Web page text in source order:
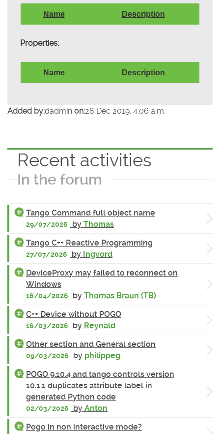
Name Description
Properties:
Name Description
Added by:dadmin on:28 Dec 2019, 4:06 a.m.
Recent activities
In the forum
Tango Command full object name
29/07/2026 by Thomas
Tango C++ Reactive Programming
27/07/2026 by Ingvord
DeviceProxy may failed to reconnect on
Windows
16/04/2026 by Thomas Braun (TB)
C++ Device without POGO
16/03/2026 by Reynald
Other section and General section
09/03/2026 by philippeg
POGO 9.10.4 and tango controls version
10.1.1 duplicates attribute label in
generated Python code
02/03/2026 by Anton
Pogo in non interactive mode?